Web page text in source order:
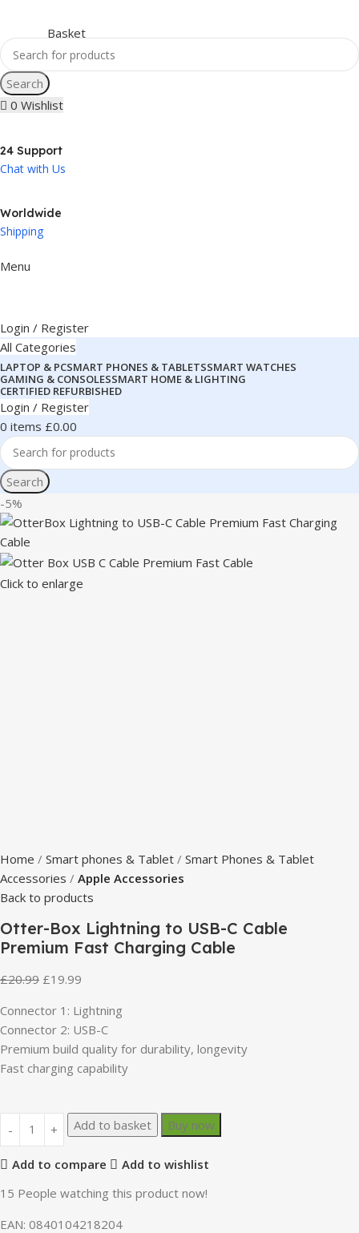
Search
0 Wishlist
24 Support
Chat with Us
Worldwide
Shipping
Menu
Login / Register
All Categories
LAPTOP & PCSMART PHONES & TABLETSSMART WATCHES
GAMING & CONSOLESSMART HOME & LIGHTING
CERTIFIED REFURBISHED
Login / Register
0 items £0.00
Search
-5%
Click to enlarge
Home Smart phones & Tablet
Smart Phones & Tablet
Accessories
Apple Accessories
Back to products
Otter-Box Lightning to USB-C Cable
Premium Fast Charging Cable
£20.99 £19.99
Connector 1: Lightning
Connector 2: USB-C
Premium build quality for durability, longevity
Fast charging capability
Add to basket Buy now
Add to compare
Add to wishlist
15 People watching this product now!
EAN: 0840104218204